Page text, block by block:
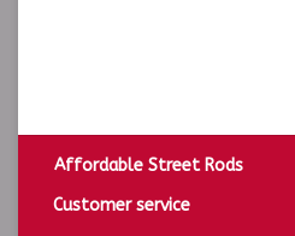
Affordable Street Rods
Customer service